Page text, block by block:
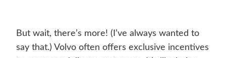
But wait, there’s more! (I’ve always wanted to
say that.) Volvo often offers exclusive incentives